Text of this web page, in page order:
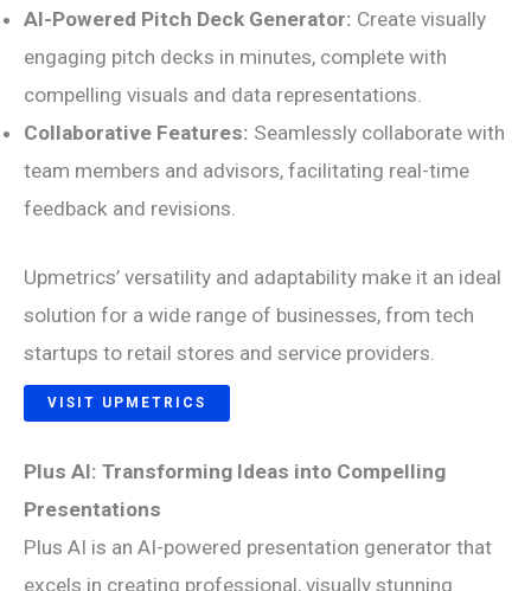
AI-Powered Pitch Deck Generator: Create visually
engaging pitch decks in minutes, complete with
compelling visuals and data representations.
Collaborative Features: Seamlessly collaborate with
team members and advisors, facilitating real-time
feedback and revisions.
Upmetrics’ versatility and adaptability make it an ideal
solution for a wide range of businesses, from tech
startups to retail stores and service providers.
VISIT UPMETRICS
Plus AI: Transforming Ideas into Compelling
Presentations
Plus AI is an AI-powered presentation generator that
excels in creating professional, visually stunning